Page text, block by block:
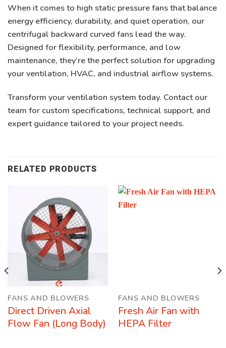
When it comes to high static pressure fansthat balance
energy efficiency, durability, and quiet operation, our
centrifugal backward curved fans lead the way.
Designed for flexibility, performance, and low
maintenance, they’re the perfect solution for upgrading
yourventilation, HVAC, and industrial airflow systems.
Transform your ventilation system today. Contact our
team for custom specifications, technical support, and
expert guidance tailored to your project needs.
RELATED PRODUCTS
FANS AND BLOWERS
Direct Driven Axial
Flow Fan (Long Body)
FANS AND BLOWERS
Fresh Air Fan with
HEPA Filter